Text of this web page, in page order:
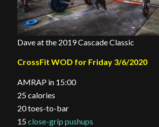
Dave at the 2019 Cascade Classic
CrossFit WOD for Friday 3/6/2020
AMRAP in 15:00
25 calories
20 toes-to-bar
15close-grip pushups